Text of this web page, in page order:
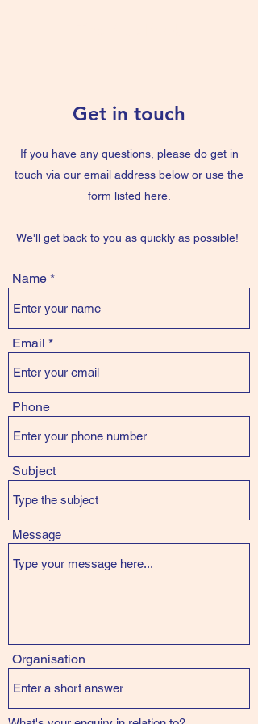
Get in touch
If you have any questions, please do get in
touch via our email address below or use the
form listed here.
We'll get back to you as quickly as possible!
Name
Email
Phone
Subject
Message
Organisation